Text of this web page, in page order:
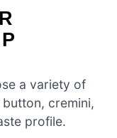
a variety of
cremini,
profile.